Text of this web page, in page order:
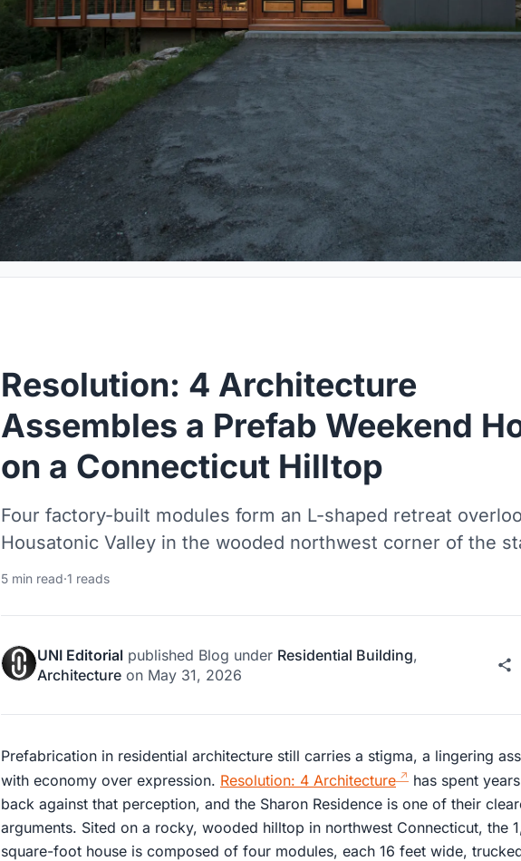
Resolution: 4 Architecture
Assembles a Prefab Weekend
on a Connecticut Hilltop
Four factory-built modules form an L-shaped retreat
Housatonic Valley in the wooded northwest corner of the
5 min read·1 reads
UNI Editorial published Blog under Residential Building,
Architecture on May 31, 2026
Prefabrication in residential architecture still carries a stigma, a lingering
with economy over expression. Resolution: 4 Architecture
has spent
back against that perception, and the Sharon Residence is one of their
arguments. Sited on a rocky, wooded hilltop in northwest Connecticut, the
square-foot house is composed of four modules, each 16 feet wide,